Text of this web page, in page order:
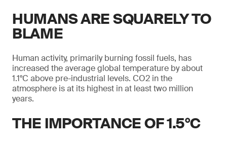
HUMANS ARE SQUARELY TO
BLAME
Human activity, primarily burning fossil fuels, has
increased the average global temperature by about
1.1°C above pre-industrial levels. CO2 in the
atmosphere is at its highest in at least two million
years.
THE IMPORTANCE OF 1.5°C